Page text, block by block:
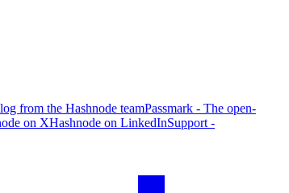
from the Hashnode teamPassmark - The open-
on XHashnode on LinkedInSupport -